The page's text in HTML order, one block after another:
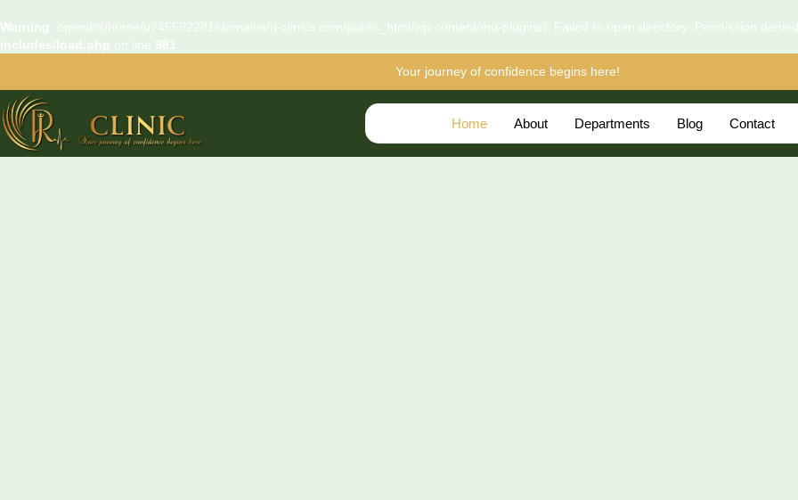
Warning
: opendir(/home/u745592281/domains/rj-clinics.com/public_html/wp-content/mu-plugins): Failed to open directory: Permission
includes/load.php on line 981
Your journey of confidence begins here!
Home About Departments Blog Contact